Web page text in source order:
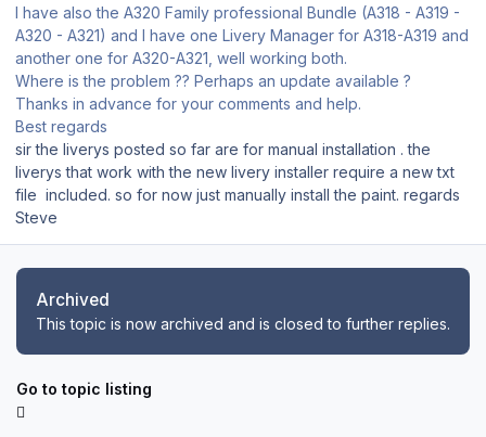
I have also the A320 Family professional Bundle (A318 - A319 -
A320 - A321) and I have one Livery Manager for A318-A319 and
another one for A320-A321, well working both.
Where is the problem ?? Perhaps an update available ?
Thanks in advance for your comments and help.
Best regards
sir the liverys posted so far are for manual installation . the
liverys that work with the new livery installer require a new txt
file included. so for now just manually install the paint. regards
Steve
Archived
This topic is now archived and is closed to further replies.
Go to topic listing